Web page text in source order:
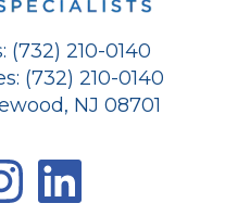
210-0140
(732) 210-0140
NJ 08701